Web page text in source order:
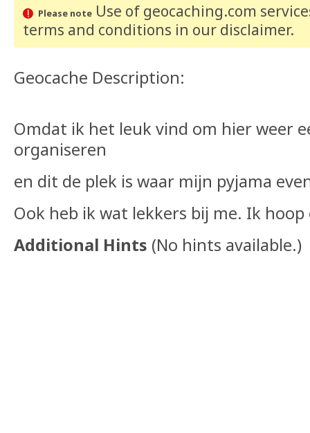
Please noteUse of geocaching.com
terms and conditions in our disclaimer.
Geocache Description:
Omdat ik het leuk vind om hier weer
organiseren
en dit de plek is waar mijn pyjama
Ook heb ik wat lekkers bij me. Ik
Additional Hints (No hints available.)